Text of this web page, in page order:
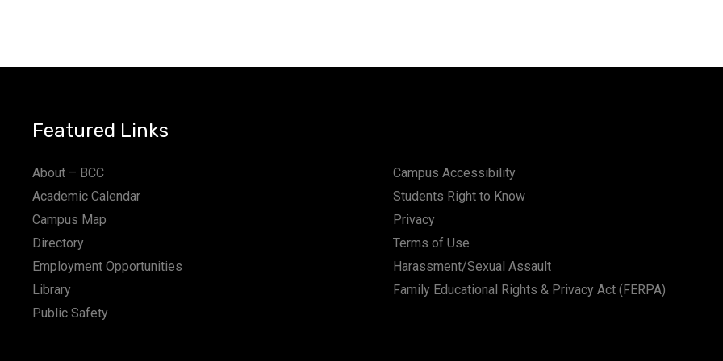
Featured Links
About – BCC
Academic Calendar
Campus Map
Directory
Employment Opportunities
Library
Public Safety
Campus Accessibility
Students Right to Know
Privacy
Terms of Use
Harassment/Sexual Assault
Family Educational Rights & Privacy Act (FERPA)